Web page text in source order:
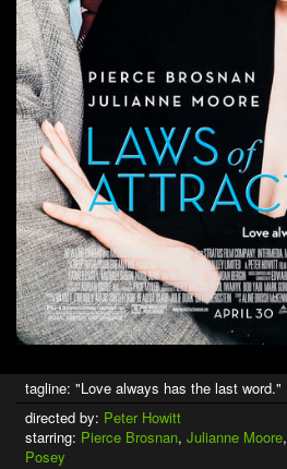
tagline: "Love always has the last word."
directed by: Peter Howitt
starring: Pierce Brosnan, Julianne Moore,
Posey